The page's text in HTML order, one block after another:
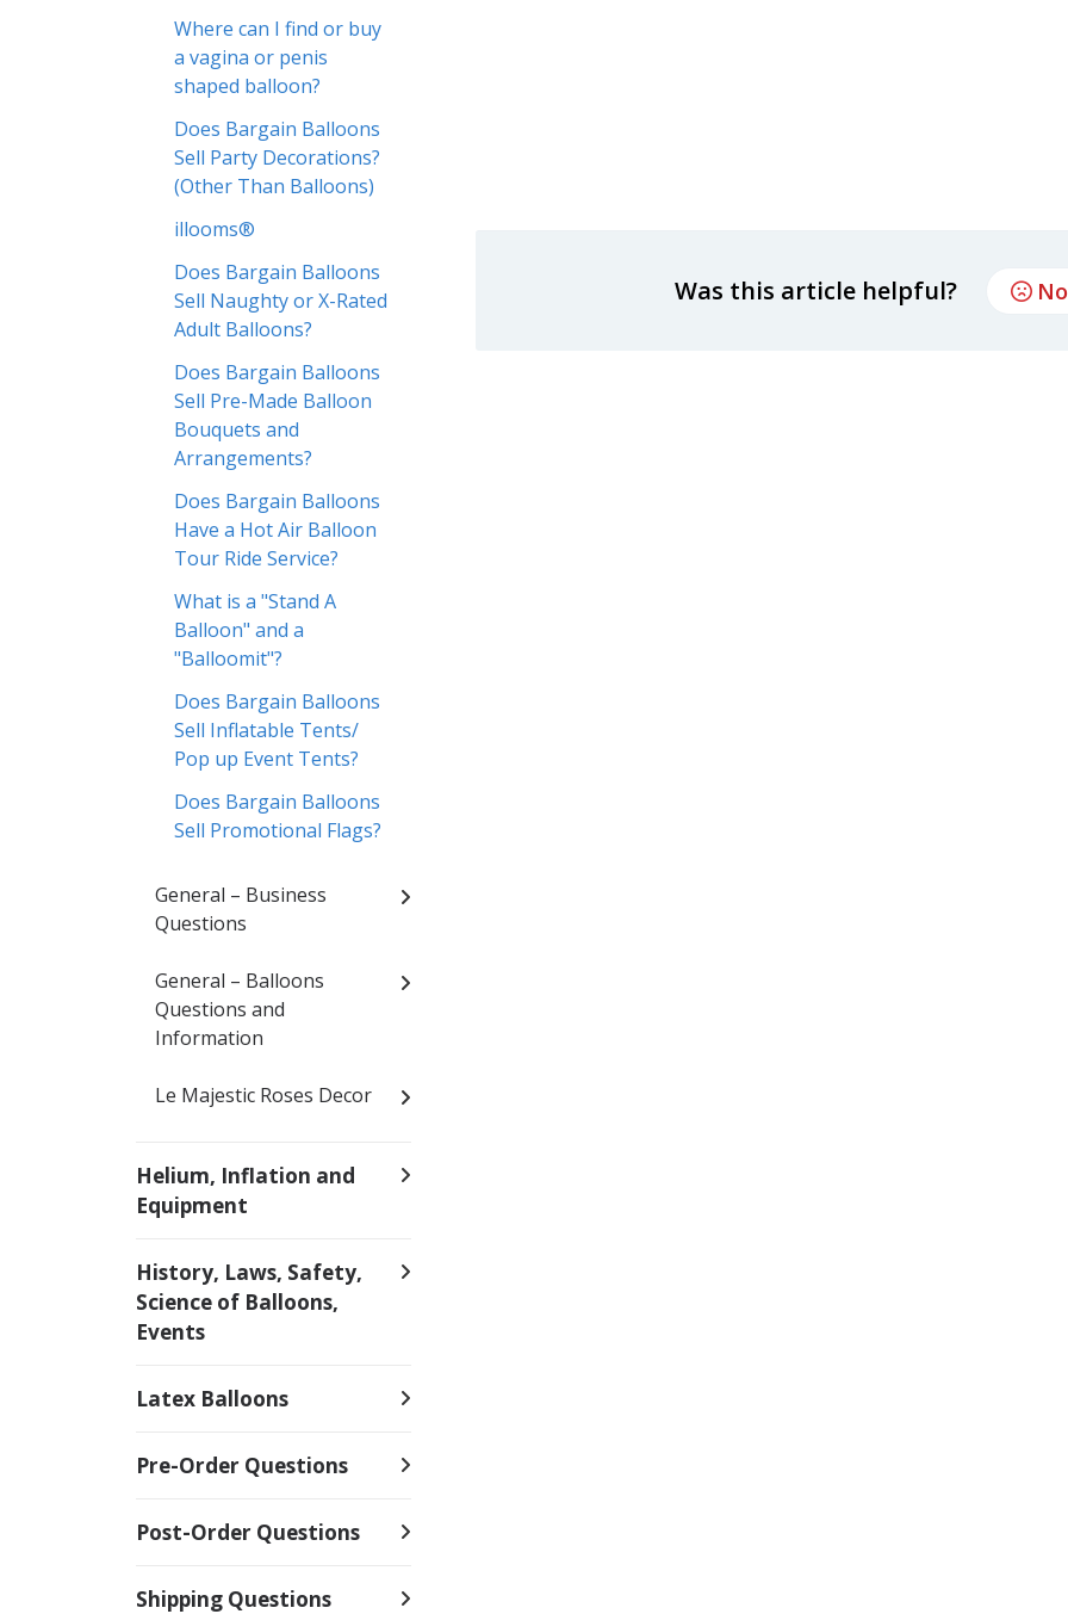
Where can I find or buy
a vagina or penis
shaped balloon?
Does Bargain Balloons
Sell Party Decorations?
(Other Than Balloons)
illooms®
Does Bargain Balloons
Sell Naughty or X-Rated
Adult Balloons?
Does Bargain Balloons
Sell Pre-Made Balloon
Bouquets and
Arrangements?
Does Bargain Balloons
Have a Hot Air Balloon
Tour Ride Service?
What is a "Stand A
Balloon" and a
"Balloomit"?
Does Bargain Balloons
Sell Inflatable Tents/
Pop up Event Tents?
Does Bargain Balloons
Sell Promotional Flags?
General – Business
Questions
General – Balloons
Questions and
Information
Le Majestic Roses Decor
Helium, Inflation and
Equipment
History, Laws, Safety,
Science of Balloons,
Events
Latex Balloons
Pre-Order Questions
Post-Order Questions
Shipping Questions
Was this article helpful? No